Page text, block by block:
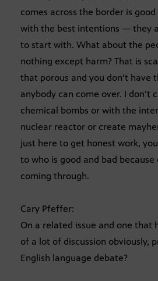
comes across the border is
with the best intentions — they
to start with. What about the
nothing except harm? That is
that porous and you don’t have
anybody can come over. I don’t
chemical bombs or with the
nuclear reactor or create
just here to get honest work,
to who is good and bad because
coming through.
Cary Pfeffer:
On a related issue and one that
of a lot of discussion obviously,
English language debate?